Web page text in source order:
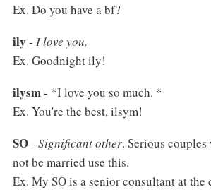
Ex. Do you have a bf?
ily - I love you.
Ex. Goodnight ily!
ilysm- *I love you so much. *
Ex. You're the best, ilsym!
SO- Significant other. Serious couples
not be married use this.
Ex. My SO is a senior consultant at the